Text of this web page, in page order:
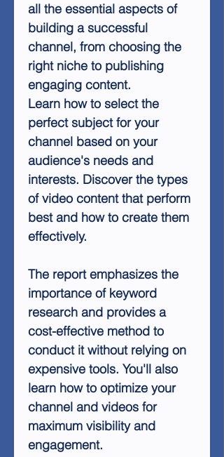
all the essential aspects of
building a successful
channel, from choosing the
right niche to publishing
engaging content.
Learn how to select the
perfect subject for your
channel based on your
audience's needs and
interests. Discover the types
of video content that perform
best and how to create them
effectively.
The report emphasizes the
importance of keyword
research and provides a
cost-effective method to
conduct it without relying on
expensive tools. You'll also
learn how to optimize your
channel and videos for
maximum visibility and
engagement.